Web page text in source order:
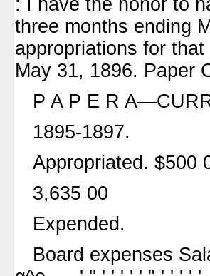
three months ending
appropriations for
May 31, 1896. Paper
P A P E R
1895-1897.
Appropriated. $500
3,635 00
Expended.
Board expenses